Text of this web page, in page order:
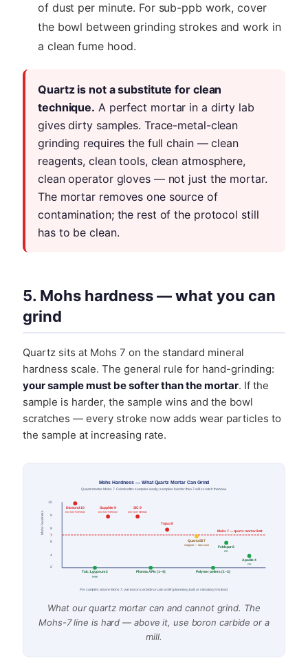
of dust per minute. For sub-ppb work, cover
the bowl between grinding strokes and work in
a clean fume hood.
Quartz is not a substitute for clean
technique. A perfect mortar in a dirty lab
gives dirty samples. Trace-metal-clean
grinding requires the full chain — clean
reagents, clean tools, clean atmosphere,
clean operator gloves — not just the mortar.
The mortar removes one source of
contamination; the rest of the protocol still
has to be clean.
5. Mohs hardness — what you can
grind
Quartz sits at Mohs 7 on the standard mineral
hardness scale. The general rule for hand-grinding:
your sample must be softer than the mortar. If the
sample is harder, the sample wins and the bowl
scratches — every stroke now adds wear particles to
the sample at increasing rate.
Mohs Hardness — What Quartz Mortar Can Grind
Quartz mortar Mohs 7. Grind softer samples easily; samples harder than 7 will scratch the bowl.
Mohs 7 — quartz mortar limit
10
9
8
7
6
4
2
Mohs hardness
Diamond 10
DO NOT GRIND
Sapphire 9
DO NOT GRIND
SiC 9
DO NOT GRIND
Topaz 8
Quartz/Si 7
marginal — slow wear
Feldspar 6
OK
Apatite 4
OK
Talc 1, gypsum 2
trivial
Pharma APIs (1–4) Polymer pellets (1–3)
For samples above Mohs 7, use boron carbide or use a mill (planetary, ball, or vibratory) instead.
What our quartz mortar can and cannot grind. The
Mohs-7 line is hard — above it, use boron carbide or a
mill.